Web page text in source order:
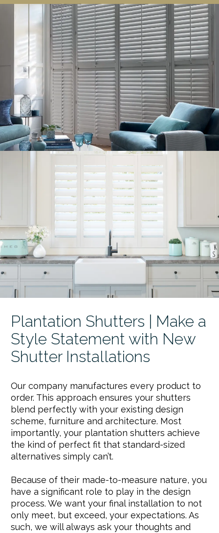
Plantation Shutters | Make a
Style Statement with New
Shutter Installations
Our company manufactures every product to
order. This approach ensures your shutters
blend perfectly with your existing design
scheme, furniture and architecture. Most
importantly, your plantation shutters achieve
the kind of perfect fit that standard-sized
alternatives simply can’t.
Because of their made-to-measure nature, you
have a significant role to play in the design
process. We want your final installation to not
only meet, but exceed, your expectations. As
such, we will always ask your thoughts and